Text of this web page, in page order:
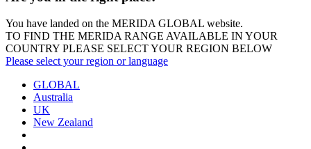
You have landed on the MERIDA GLOBAL website.
TO FIND THE MERIDA RANGE AVAILABLE IN YOUR
COUNTRY PLEASE SELECT YOUR REGION BELOW
Please select your region or language
GLOBAL
Australia
UK
New Zealand